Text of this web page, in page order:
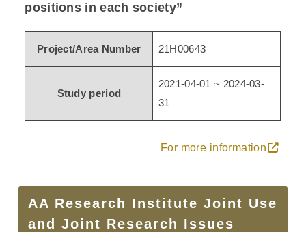
positions in each society”
Project/Area Number 21H00643
Study period
2021-04-01 ~ 2024-03-
31
For more information
AA Research Institute Joint Use
and Joint Research Issues